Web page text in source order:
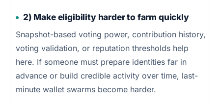
2) Make eligibility harder to farm quickly
Snapshot-based voting power, contribution history,
voting validation, or reputation thresholds help
here. If someone must prepare identities far in
advance or build credible activity over time, last-
minute wallet swarms become harder.